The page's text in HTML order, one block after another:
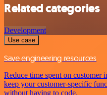
Related categories
Development
Use case
Save engineering resources
Reduce time spent on customer
keep your customer-specific
without having to code.